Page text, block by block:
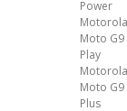
Power
Motorola
Moto G9
Play
Motorola
Moto G9
Plus